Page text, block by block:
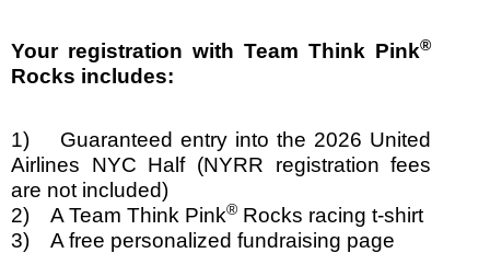
Your registration with Team Think Pink®
Rocks includes:
1) Guaranteed entry into the 2026 United
Airlines NYC Half(NYRR registration fees
are not included)
2) A Team Think Pink® Rocks racing t-shirt
3) A free personalized fundraising page